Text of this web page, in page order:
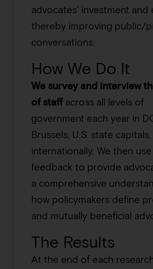
advocates’ investment and
thereby improving public/
conversations.
How We Do It
We survey and interview
of staffacross all levels of
government each year in
Brussels, U.S. state
internationally. We then
feedback to provide
a comprehensive
how policymakers define
and mutually beneficial
The Results
At the end of each